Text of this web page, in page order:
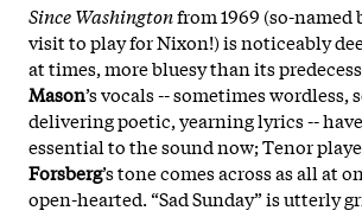
Since Washingtonfrom 1969 (so-named
visit to play for Nixon!) is noticeably
at times, more bluesy than its
Mason’s vocals -- sometimes wordless,
delivering poetic, yearning lyrics --
essential to the sound now; Tenor
Forsberg’s tone comes across as all at
open-hearted. “Sad Sunday” is utterly